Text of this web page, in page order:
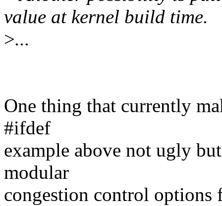
value at kernel build time.
>...
One thing that currently
#ifdef
example above not ugly
modular
congestion control options